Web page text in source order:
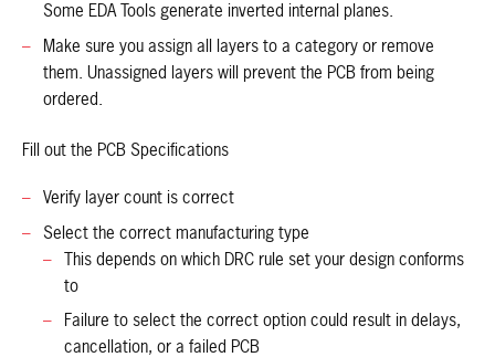
Some EDA Tools generate inverted internal planes.
Make sure you assign all layers to a category or remove
them. Unassigned layers will prevent the PCB from being
ordered.
Fill out the PCB Specifications
Verify layer count is correct
Select the correct manufacturing type
This depends on which DRC rule set your design conforms
to
Failure to select the correct option could result in delays,
cancellation, or a failed PCB